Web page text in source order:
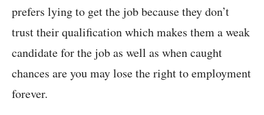
prefers lying to get the job because they don’t
trust their qualification which makes them a weak
candidate for the job as well as when caught
chances are you may lose the right to employment
forever.